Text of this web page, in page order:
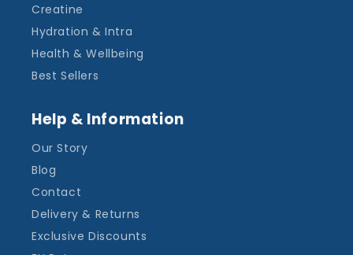
Creatine
Hydration & Intra
Health & Wellbeing
Best Sellers
Help & Information
Our Story
Blog
Contact
Delivery & Returns
Exclusive Discounts